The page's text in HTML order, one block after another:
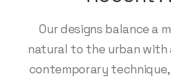
Our designs balance a
natural to the urban with
contemporary